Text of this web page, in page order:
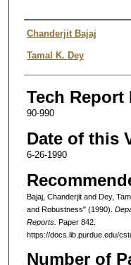
Authors
Chanderjit Bajaj
Tamal K. Dey
Tech Report
90-990
Date of this
6-26-1990
Bajaj, Chanderjit and Dey,
and Robustness" (1990).
Reports. Paper 842.
https://docs.lib.purdue.edu/
Number of